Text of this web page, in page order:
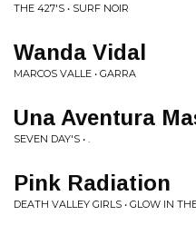
THE 427'S • SURF NOIR
Wanda Vidal
MARCOS VALLE • GARRA
Una Aventura
SEVEN DAY'S • .
Pink Radiation
DEATH VALLEY GIRLS • GLOW IN